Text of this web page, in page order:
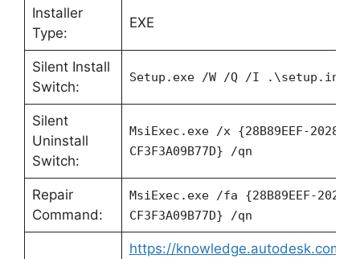
Installer
Type:
EXE
Silent Install
Switch:
Setup.exe /W /Q /I .\setup.ini
Silent
Uninstall
Switch:
MsiExec.exe /x {28B89EEF-2028-
CF3F3A09B77D} /qn
Repair
Command:
MsiExec.exe /fa {28B89EEF-2028-
CF3F3A09B77D} /qn
https://knowledge.autodesk.com/